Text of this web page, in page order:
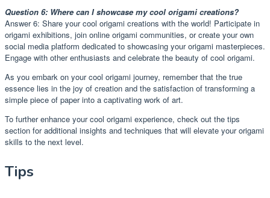
Question 6: Where can I showcase my cool origami creations?
Answer 6: Share your cool origami creations with the world! Participate in
origami exhibitions, join online origami communities, or create your own
social media platform dedicated to showcasing your origami masterpieces.
Engage with other enthusiasts and celebrate the beauty of cool origami.
As you embark on your cool origami journey, remember that the true
essence lies in the joy of creation and the satisfaction of transforming a
simple piece of paper into a captivating work of art.
To further enhance your cool origami experience, check out the tips
section for additional insights and techniques that will elevate your origami
skills to the next level.
Tips